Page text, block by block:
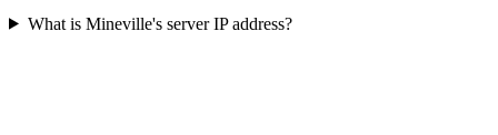
What is Mineville's server IP address?